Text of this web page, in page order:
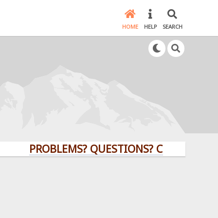
HOME HELP SEARCH
PROBLEMS? QUESTIONS? CLICK HERE!